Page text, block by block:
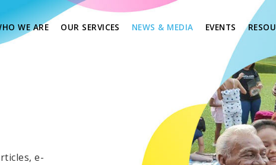
WE ARE OUR SERVICES NEWS & MEDIA EVENTS
e-